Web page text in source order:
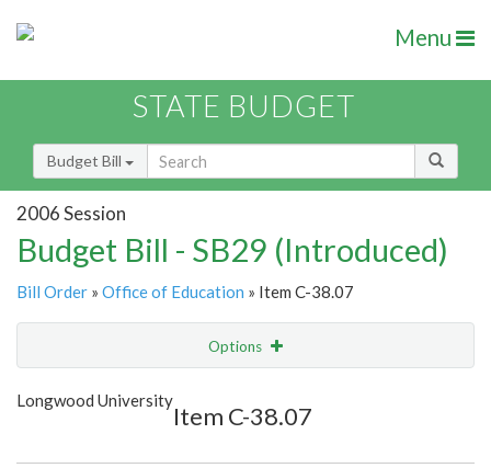
Menu
STATE BUDGET
Budget Bill
2006 Session
Budget Bill - SB29 (Introduced)
Bill Order » Office of Education » Item C-38.07
Options
Show Highlight
Longwood University
Item C-38.07